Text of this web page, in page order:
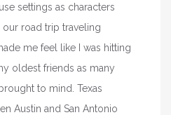
settings as characters
our road trip traveling
me feel like I was hitting
oldest friends as many
to mind. Texas
Austin and San Antonio